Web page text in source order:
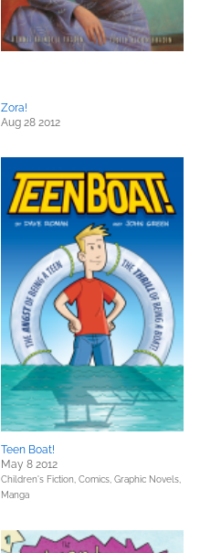
Zora!
Aug 28 2012
Teen Boat!
May 8 2012
Children's Fiction, Comics, Graphic Novels,
Manga